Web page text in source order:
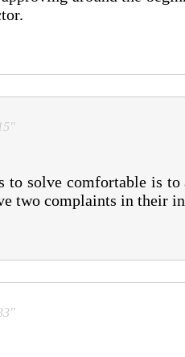
to solve comfortable is
two complaints in their